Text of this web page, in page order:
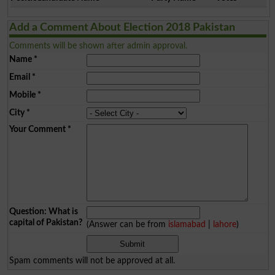
Add a Comment About Election 2018 Pakistan
Comments will be shown after admin approval.
Name*
Email *
Mobile*
City*
Your Comment*
Question: What is
capital of Pakistan? (Answer can be from islamabad lahore)
Spam comments will not be approved at all.